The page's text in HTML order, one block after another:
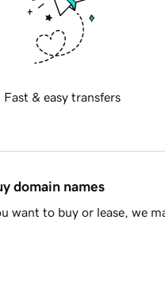
Fast & easy transfers
domain names
want to buy or lease, we